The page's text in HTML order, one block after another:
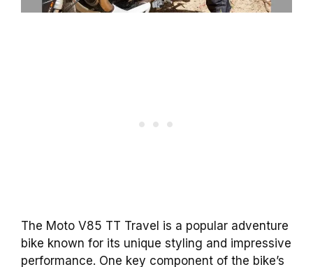
The Moto V85 TT Travel is a popular adventure
bike known for its unique styling and impressive
performance. One key component of the bike’s